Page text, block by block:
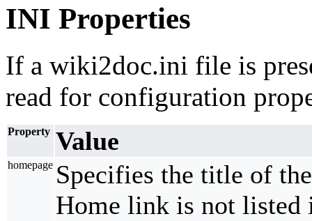
INI Properties
If a wiki2doc.ini file is
read for configuration
Property Value
homepage Specifies the title of
Home link is not listed